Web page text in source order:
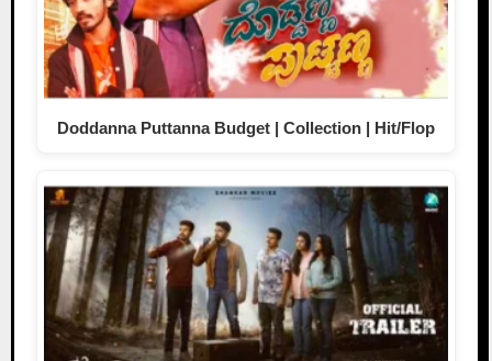
Doddanna Puttanna Budget | Collection | Hit/Flop